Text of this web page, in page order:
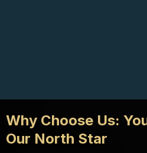
Why Choose Us:
Our North Star